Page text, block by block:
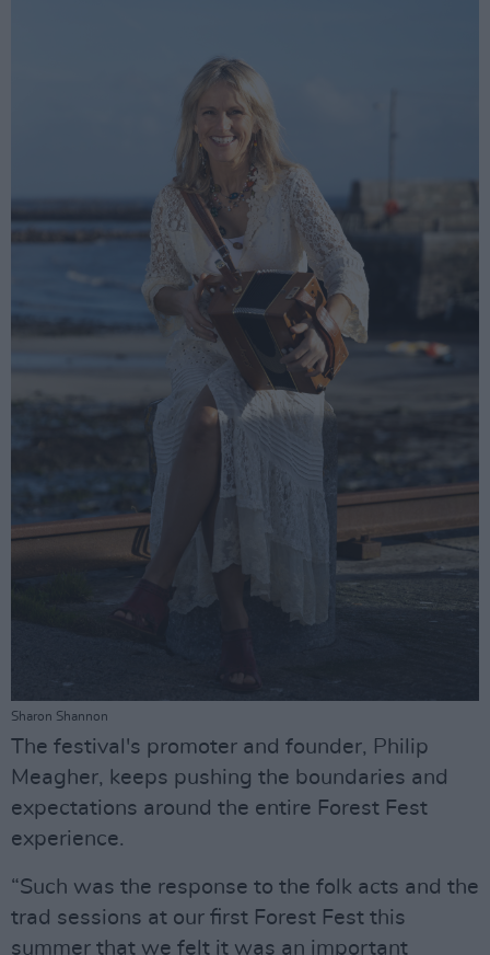
Sharon Shannon
The festival's promoter and founder, Philip
Meagher, keeps pushing the boundaries and
expectations around the entire Forest Fest
experience.
“Such was the response to the folk acts and the
trad sessions at our first Forest Fest this
summer that we felt it was an important